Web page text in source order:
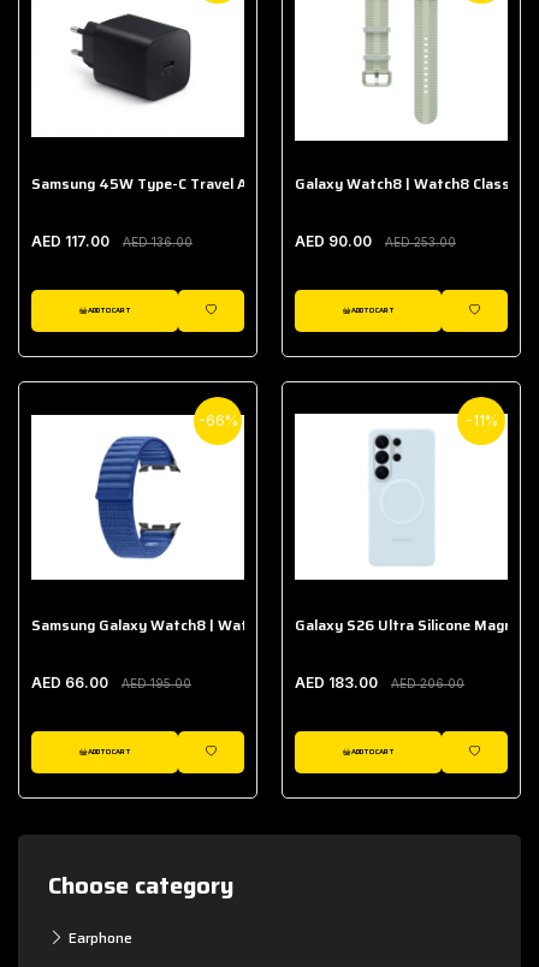
Choose category
Earphone
Samsung 45W Type-C Travel Adapter (Without Cable)
AED 117.00 AED 136.00
ADD TO CART
WISHLIST
Galaxy Watch8 | Watch8 Classic
AED 90.00 AED 253.00
ADD TO CART
WISHLIST
-66%
Samsung Galaxy Watch8 | Watch8 Classic Fabric Band
AED 66.00 AED 195.00
ADD TO CART
WISHLIST
-11%
Galaxy S26 Ultra Silicone Magnet
AED 183.00 AED 206.00
ADD TO CART
WISHLIST